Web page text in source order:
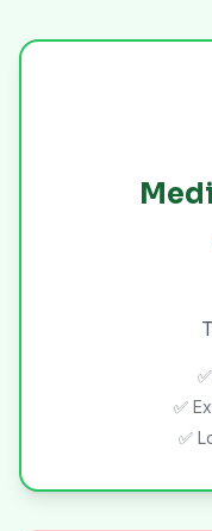
✅
✅